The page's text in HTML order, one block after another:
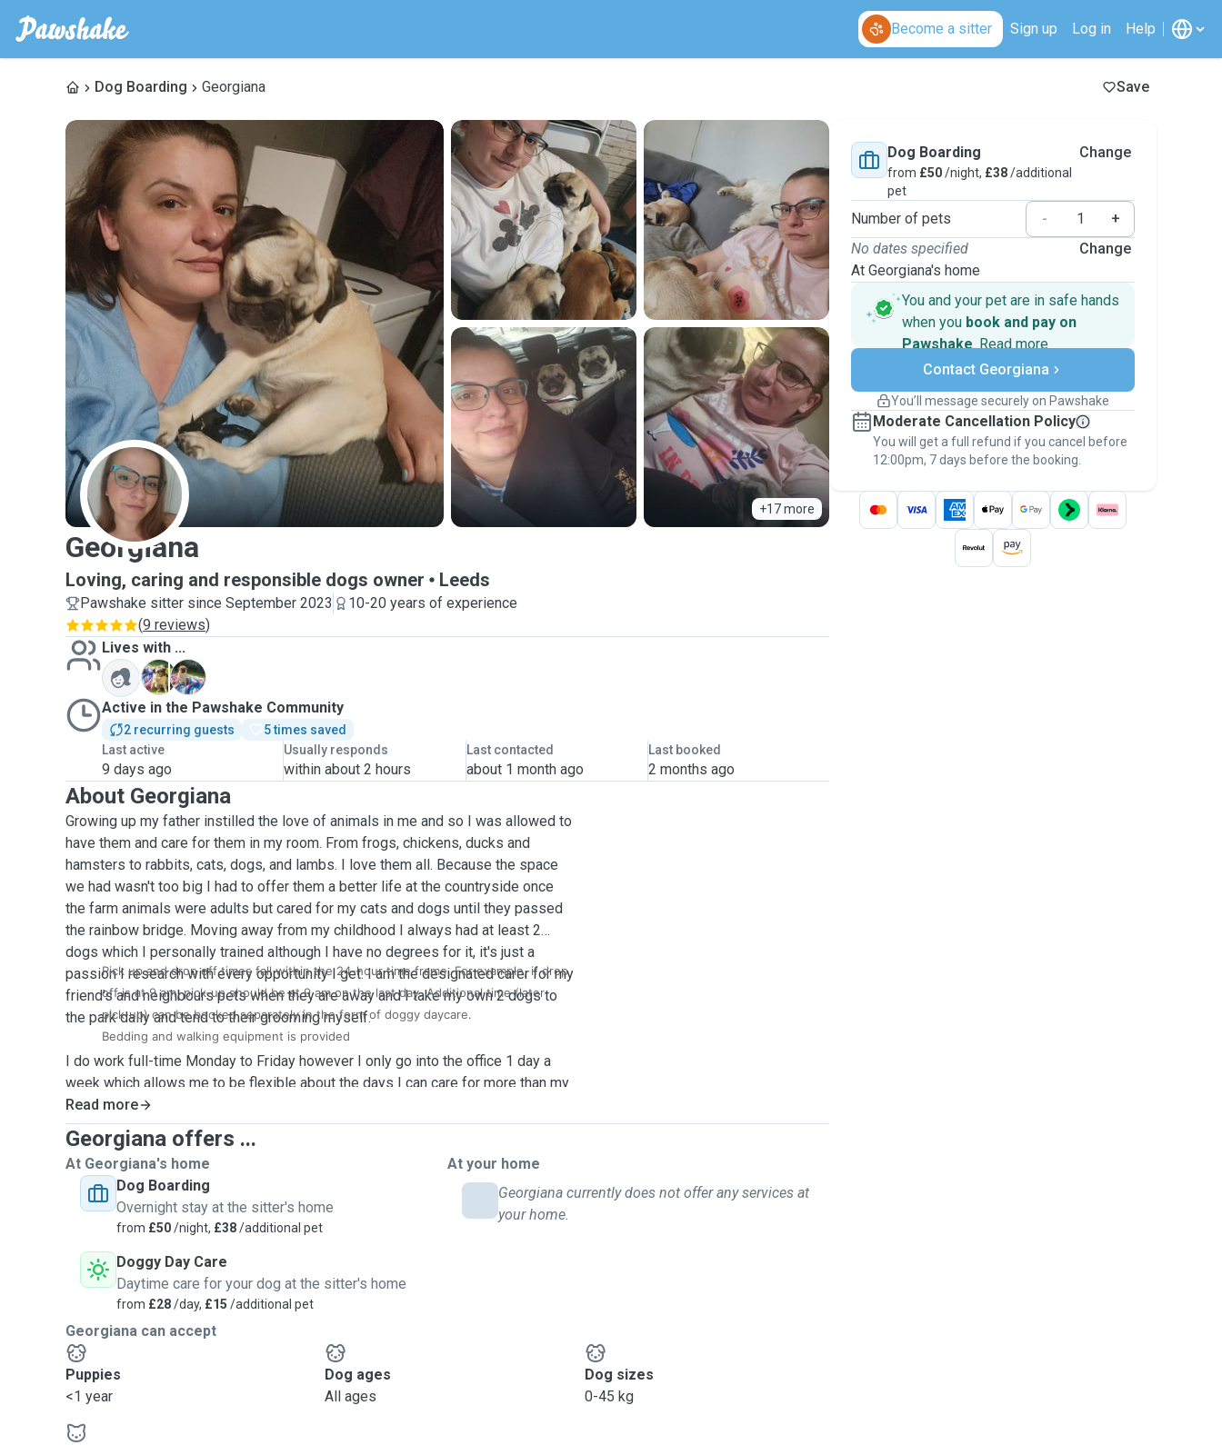
Become a sitter Sign up Log in Help
Dog Boarding Georgiana Save
+17 more
G
Georgiana
Loving, caring and responsible dogs owner Leeds
Pawshake sitter since September 2023
10-20 years of experience
(9 reviews)
Lives with ...
J
L
Active in the Pawshake Community
2 recurring guests
5 times saved
Last active
9 days ago
Usually responds
within about 2 hours
Last contacted
about 1 month ago
Last booked
2 months ago
About Georgiana
Growing up my father instilled the love of animals in me and so I was allowed to
have them and care for them in my room. From frogs, chickens, ducks and
hamsters to rabbits, cats, dogs, and lambs. I love them all. Because the space
we had wasn't too big I had to offer them a better life at the countryside once
the farm animals were adults but cared for my cats and dogs until they passed
the rainbow bridge. Moving away from my childhood I always had at least 2
dogs which I personally trained although I have no degrees for it, it's just a
passion I research with every opportunity I get. I am the designated carer for my
friend's and neighbours pets when they are away and I take my own 2 dogs to
the park daily and tend to their grooming myself.
I do work full-time Monday to Friday however I only go into the office 1 day a
week which allows me to be flexible about the days I can care for more than my
own dogs. All my weekends are available with some advance notice and I am
open and willing to certain activities if your pet needs them.
My dogs are allowed everywhere in my house and they sleep with us in bed or
on the living room sofa, it's up to them to decide. I apply feeding windows for
them but can also feed on a strict schedule as my previous older dogs needed
medicines at specific times and take them for potty a few times a day and to
the park once a day. Again, I'm flexible on what your pet needs are and can adapt
to their schedule.
Please take a few minutes to read through the details on what is expected of
both the pet sitter and the pet owner during each service:
[link hidden]
For dog boarding:
Pick up and drop off times fall within the 24-hour time frame. For example, if drop
off is at 9 am, pick-up should be at 9 am on the last day. Additional time (later
pick-up) can be booked separately in the form of doggy daycare.
Bedding and walking equipment is provided
Read more
Georgiana offers ...
At Georgiana's home
Dog Boarding
Overnight stay at the sitter's home
from £50/night, £38/additional pet
Doggy Day Care
Daytime care for your dog at the sitter's home
from £28/day, £15 /additional pet
At your home
Georgiana currently does not offer any services at
your home.
Georgiana can accept
Puppies
<1 year
Dog ages
All ages
Dog sizes
0-45 kg
Dog Boarding
from £50/night, £38/additional
pet
Change
Number of pets -
+
No dates specified
At Georgiana's home
Change
You and your pet are in safe hands
when you book and pay on
Pawshake. Read more
Secure payments
Support if plans change
Keep everything on Pawshake - from first
message, to payment - to stay covered by
thePawshake Guarantee.
Contact Georgiana
You’ll message securely on Pawshake
Moderate Cancellation Policy
You will get a full refund if you cancel before
12:00pm, 7 days before the booking.